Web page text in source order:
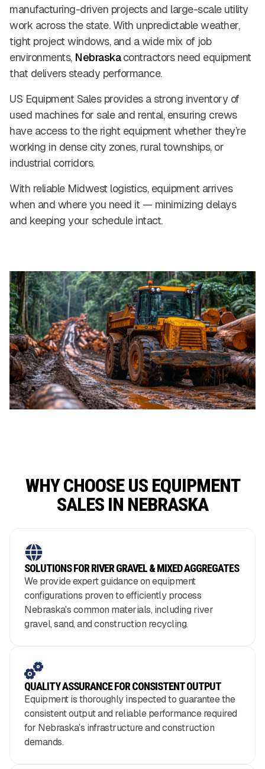
manufacturing-driven projects and large-scale utility
work across the state. With unpredictable weather,
tight project windows, and a wide mix of job
environments, Nebraskacontractors need equipment
that delivers steady performance.
US Equipment Sales provides a strong inventory of
used machines for sale and rental, ensuring crews
have access to the right equipment whether they’re
working in dense city zones, rural townships, or
industrial corridors.
With reliable Midwest logistics, equipment arrives
when and where you need it — minimizing delays
and keeping your schedule intact.
WHY CHOOSE US EQUIPMENT
SALES IN NEBRASKA
SOLUTIONS FOR RIVER GRAVEL & MIXED AGGREGATES
We provide expert guidance on equipment
configurations proven to efficiently process
Nebraska's common materials, including river
gravel, sand, and construction recycling.
QUALITY ASSURANCE FOR CONSISTENT OUTPUT
Equipment is thoroughly inspected to guarantee the
consistent output and reliable performance required
for Nebraska’s infrastructure and construction
demands.